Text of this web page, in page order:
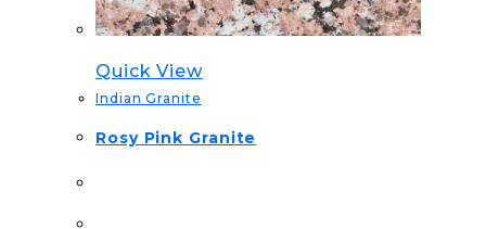
Quick View
Indian Granite
Rosy Pink Granite